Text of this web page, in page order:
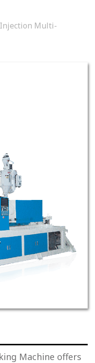
Multi-
Machine offers